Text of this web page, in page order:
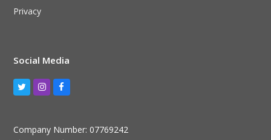
Privacy
Social Media
TwitterInstagram
Facebook
Company Number: 07769242